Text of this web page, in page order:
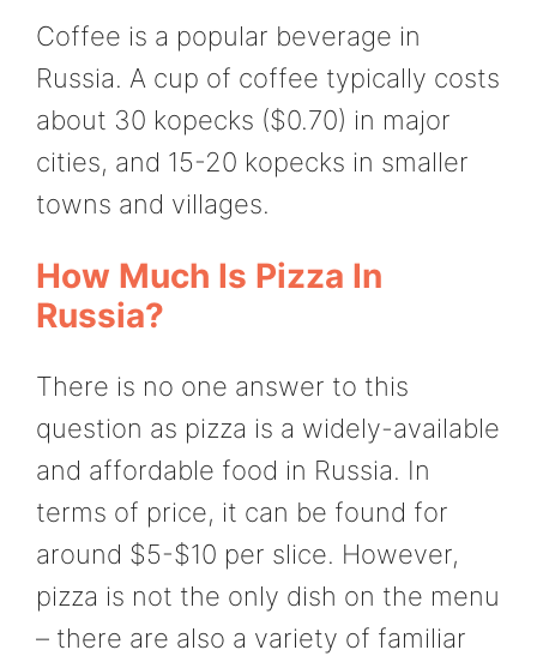
Coffee is a popular beverage in
Russia. A cup of coffee typically costs
about 30 kopecks ($0.70) in major
cities, and 15-20 kopecks in smaller
towns and villages.
How Much Is Pizza In
Russia?
There is no one answer to this
question as pizza is a widely-available
and affordable food in Russia. In
terms of price, it can be found for
around $5-$10 per slice. However,
pizza is not the only dish on the menu
– there are also a variety of familiar